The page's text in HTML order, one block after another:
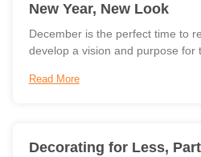
New Year, New Look
December is the perfect time to
develop a vision and purpose for
Read More
Decorating for Less,